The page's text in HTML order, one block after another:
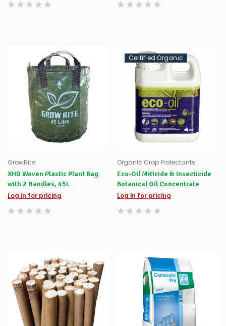
GrowRite
XHD Woven Plastic Plant Bag
with 2 Handles, 45L
Log in for pricing
Certified Organic
Organic Crop Protectants
Eco-Oil Miticide & Insecticide
Botanical Oil Concentrate
Log in for pricing